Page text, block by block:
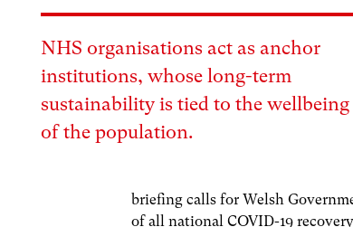
NHS organisations act as anchor
institutions, whose long-term
sustainability is tied to the wellbeing
of the population.
briefing calls for Welsh
of all national COVID-19